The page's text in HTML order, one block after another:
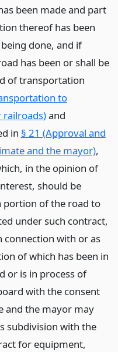
been made and part
thereof has been
done, and if
has been or shall be
of transportation
to
railroads)and
in § 21 (Approval and
and the mayor),
in the opinion of
should be
portion of the road to
under such contract,
connection with or as
of which has been in
or is in process of
with the consent
and the mayor may
subdivision with the
for equipment,